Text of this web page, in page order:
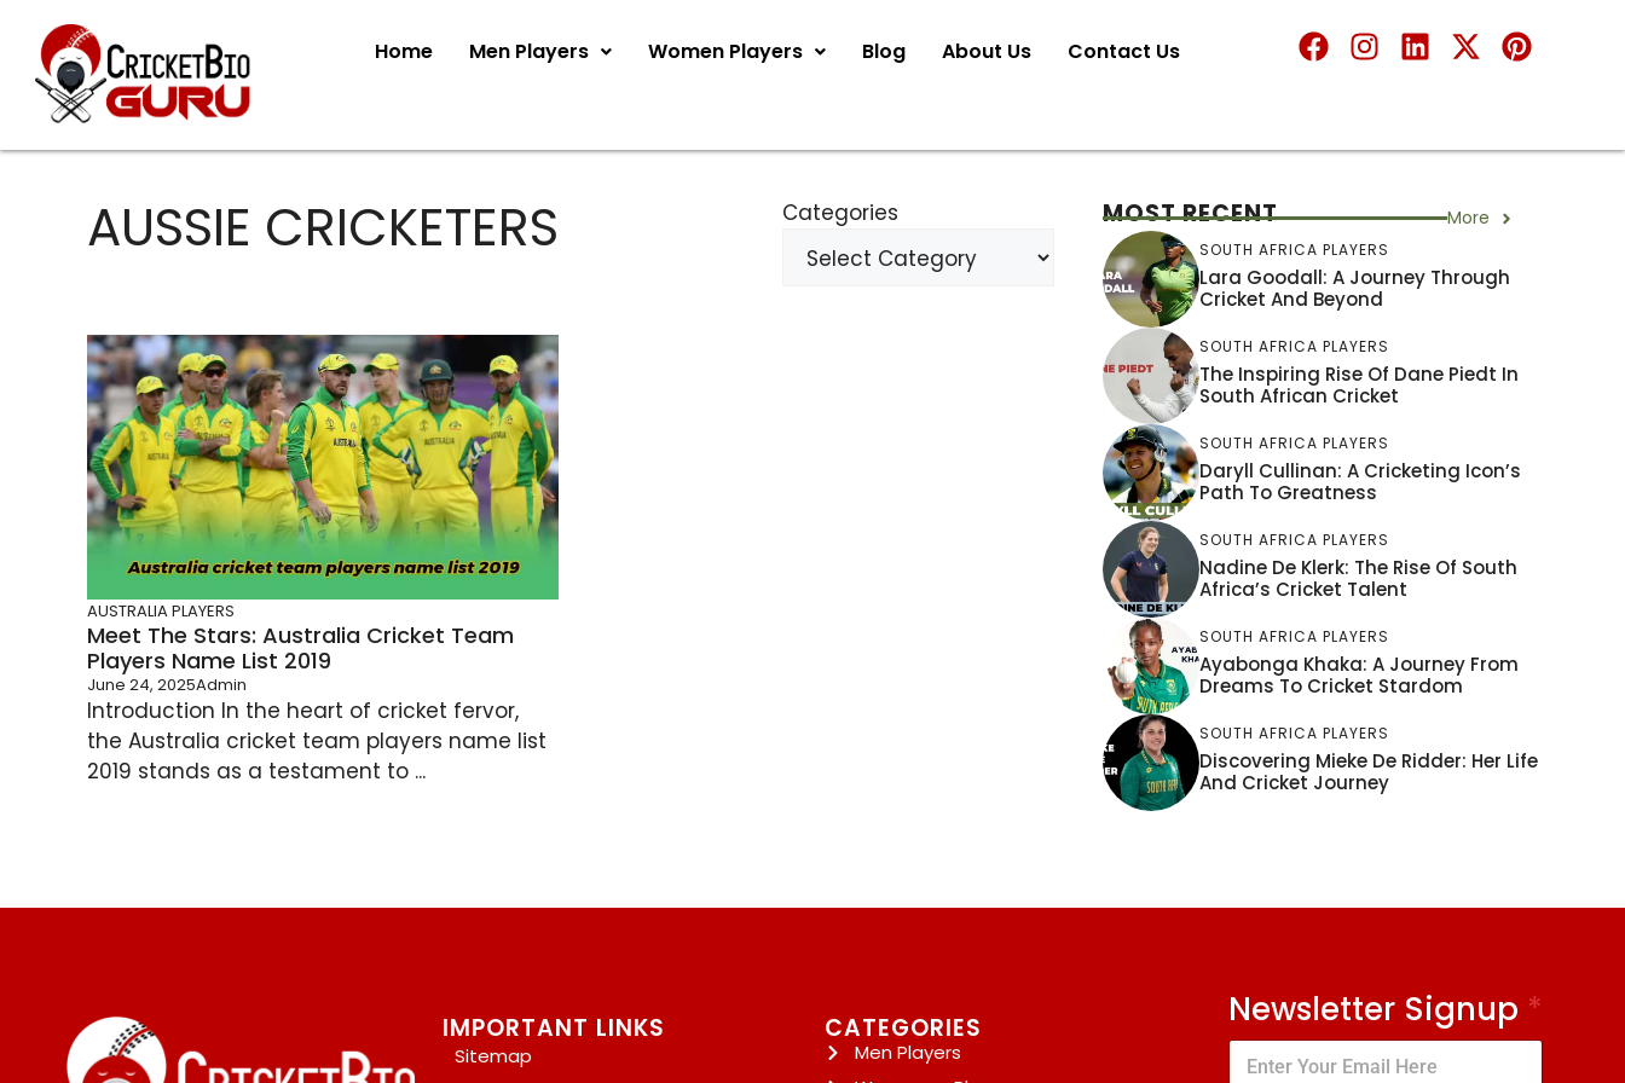
Home Men Players Women Players Blog About Us Contact Us
AUSSIE CRICKETERS Categories
AUSTRALIA PLAYERS
Meet The Stars: Australia Cricket Team
Players Name List 2019
June 24, 2025Admin
Introduction In the heart of cricket fervor,
the Australia cricket team players name list
2019 stands as a testament to ...
MOST RECENT More
SOUTH AFRICA PLAYERS
Lara Goodall: A Journey Through
Cricket And Beyond
SOUTH AFRICA PLAYERS
The Inspiring Rise Of Dane Piedt In
South African Cricket
SOUTH AFRICA PLAYERS
Daryll Cullinan: A Cricketing Icon’s
Path To Greatness
SOUTH AFRICA PLAYERS
Nadine De Klerk: The Rise Of South
Africa’s Cricket Talent
SOUTH AFRICA PLAYERS
Ayabonga Khaka: A Journey From
Dreams To Cricket Stardom
SOUTH AFRICA PLAYERS
Discovering Mieke De Ridder: Her Life
And Cricket Journey
IMPORTANT LINKS
Sitemap
CATEGORIES
Men Players
Newsletter Signup *